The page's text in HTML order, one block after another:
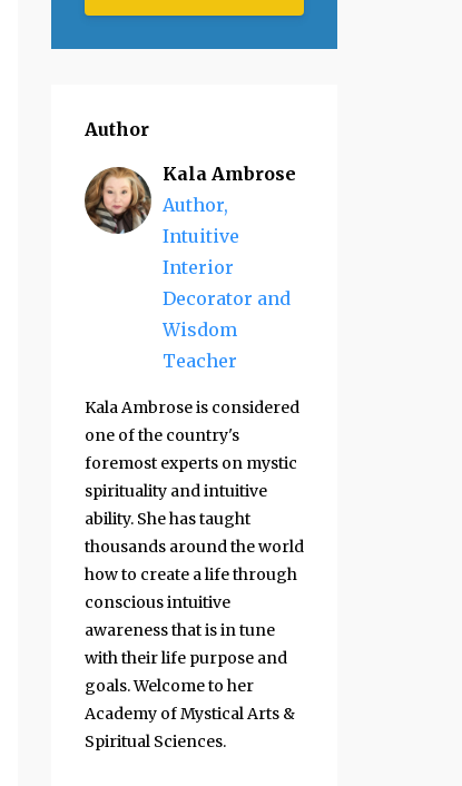
Author
Kala Ambrose
Author,
Intuitive
Interior
Decorator and
Wisdom
Teacher
Kala Ambrose is considered
one of the country's
foremost experts on mystic
spirituality and intuitive
ability. She has taught
thousands around the world
how to create a life through
conscious intuitive
awareness that is in tune
with their life purpose and
goals. Welcome to her
Academy of Mystical Arts &
Spiritual Sciences.